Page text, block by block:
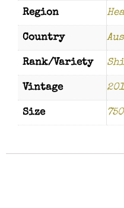
Region
Country
Rank/Variety
Vintage
Size